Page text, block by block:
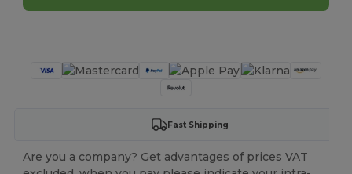
Fast Shipping
Are you a company? Get advantages of prices VAT